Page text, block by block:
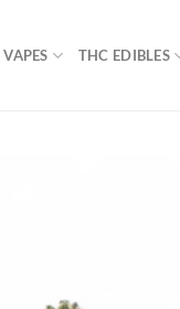
VAPES THC EDIBLES